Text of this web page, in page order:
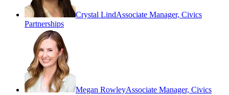
Crystal LindAssociate Manager, Civics
Partnerships
Megan RowleyAssociate Manager, Civics